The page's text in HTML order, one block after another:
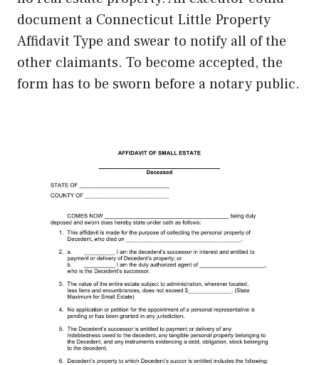
document a Connecticut Little Property
Affidavit Type and swear to notify all of the
other claimants. To become accepted, the
form has to be sworn before a notary public.